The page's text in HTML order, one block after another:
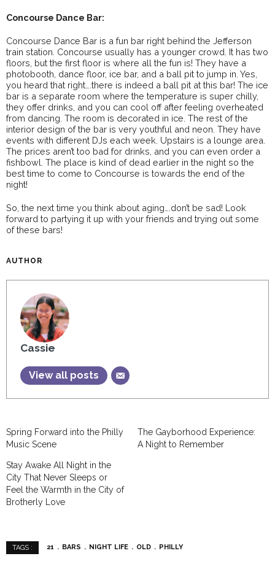
Concourse Dance Bar:
Concourse Dance Bar is a fun bar right behind the Jefferson
train station. Concourse usually has a younger crowd. It has two
floors, but the first floor is where all the fun is! They have a
photobooth, dance floor, ice bar, and a ball pit to jump in. Yes,
you heard that right….there is indeed a ball pit at this bar! The ice
bar is a separate room where the temperature is super chilly,
they offer drinks, and you can cool off after feeling overheated
from dancing. The room is decorated in ice. The rest of the
interior design of the bar is very youthful and neon. They have
events with different DJs each week. Upstairs is a lounge area.
The prices aren’t too bad for drinks, and you can even order a
fishbowl. The place is kind of dead earlier in the night so the
best time to come to Concourse is towards the end of the
night!
So, the next time you think about aging….don’t be sad! Look
forward to partying it up with your friends and trying out some
of these bars!
AUTHOR
Cassie
View all posts
Spring Forward into the Philly
Music Scene
The Gayborhood Experience:
A Night to Remember
Stay Awake All Night in the
City That Never Sleeps or
Feel the Warmth in the City of
Brotherly Love
TAGS : 21 BARS NIGHT LIFE OLD PHILLY